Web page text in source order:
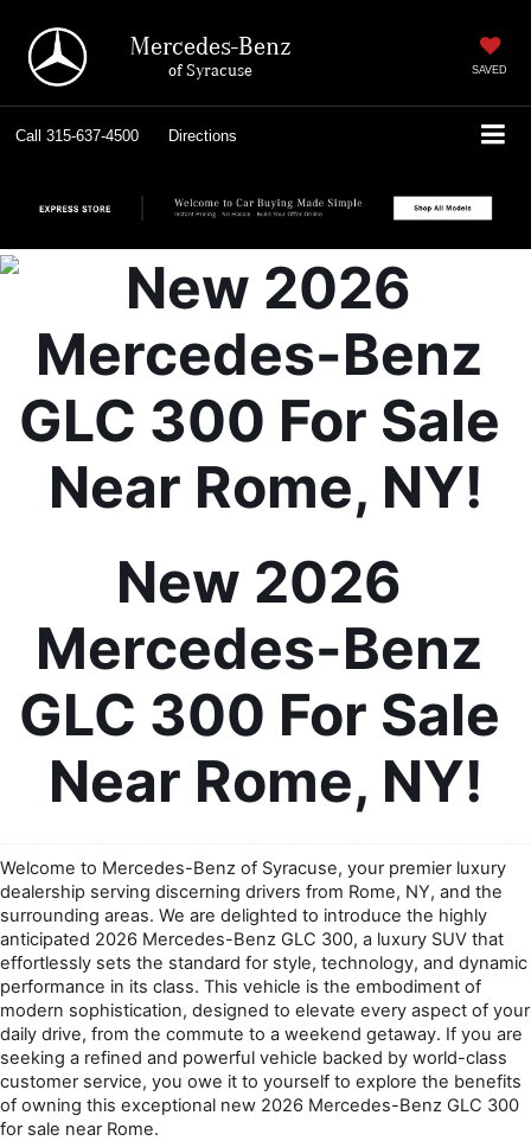
Mercedes-Benz
of Syracuse SAVED
Call 315-637-4500 Directions
New 2026
Mercedes-Benz
GLC 300 For Sale
Near Rome, NY!
Welcome to Mercedes-Benz of Syracuse, your premier luxury
dealership serving discerning drivers from Rome, NY, and the
surrounding areas. We are delighted to introduce the highly
anticipated 2026 Mercedes-Benz GLC 300, a luxury SUV that
effortlessly sets the standard for style, technology, and dynamic
performance in its class. This vehicle is the embodiment of
modern sophistication, designed to elevate every aspect of your
daily drive, from the commute to a weekend getaway. If you are
seeking a refined and powerful vehicle backed by world-class
customer service, you owe it to yourself to explore the benefits
of owning this exceptional new 2026 Mercedes-Benz GLC 300
for sale near Rome.